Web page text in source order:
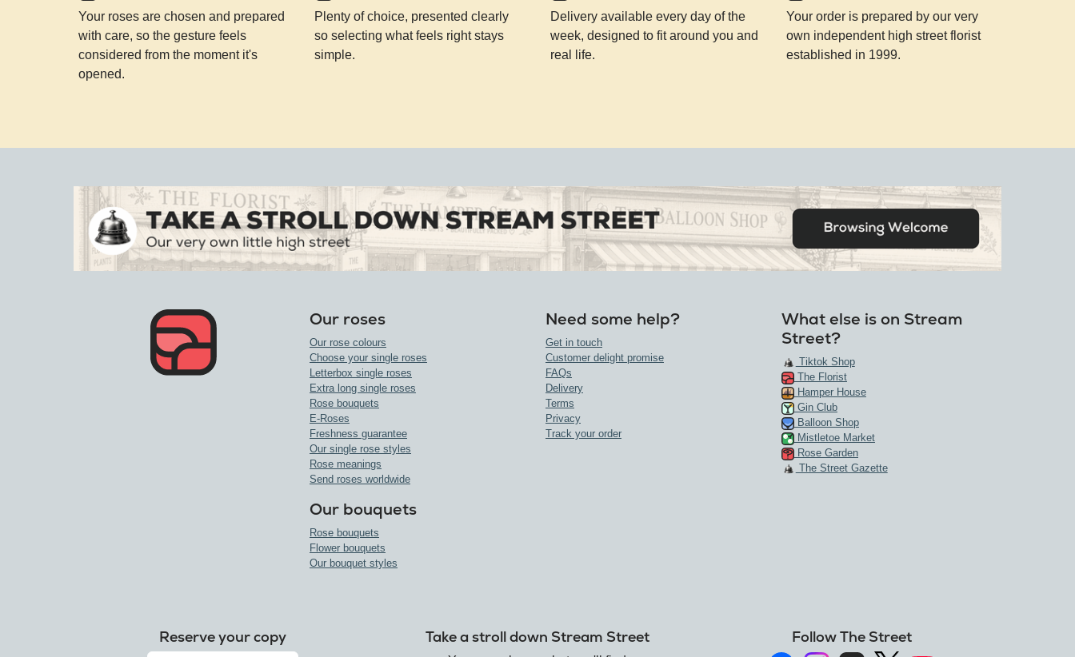
Your roses are chosen and prepared
with care, so the gesture feels
considered from the moment it's
opened.
Plenty of choice, presented clearly
so selecting what feels right stays
simple.
Delivery available every day of the
week, designed to fit around you and
real life.
Your order is prepared by our very
own independent high street florist
established in 1999.
Our roses
Our rose colours
Choose your single roses
Letterbox single roses
Extra long single roses
Rose bouquets
E-Roses
Freshness guarantee
Our single rose styles
Rose meanings
Send roses worldwide
Our bouquets
Rose bouquets
Flower bouquets
Our bouquet styles
Need some help?
Get in touch
Customer delight promise
FAQs
Delivery
Terms
Privacy
Track your order
What else is on Stream
Street?
Tiktok Shop
The Florist
Hamper House
Gin Club
Balloon Shop
Mistletoe Market
Rose Garden
The Street Gazette
Reserve your copy Take a stroll down Stream Street Follow The Street